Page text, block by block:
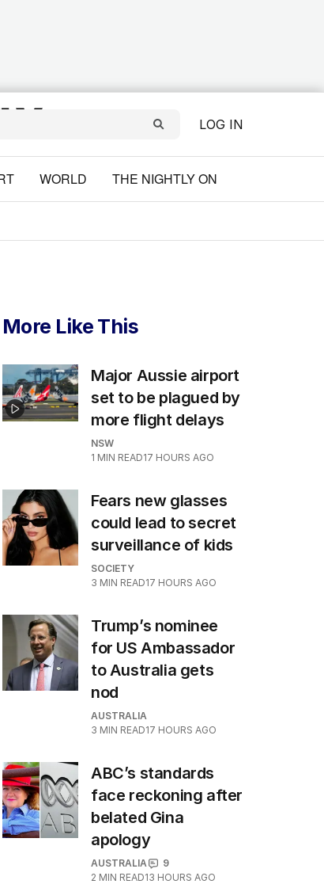
LOG IN
WORLD THE NIGHTLY ON
More Like This
Major Aussie airport
set to be plagued by
more flight delays
NSW
1 MIN READ17 HOURS AGO
Fears new glasses
could lead to secret
surveillance of kids
SOCIETY
3 MIN READ17 HOURS AGO
Trump’s nominee
for US Ambassador
to Australia gets
nod
AUSTRALIA
3 MIN READ17 HOURS AGO
ABC’s standards
face reckoning after
belated Gina
apology
AUSTRALIA
9
2 MIN READ13 HOURS AGO